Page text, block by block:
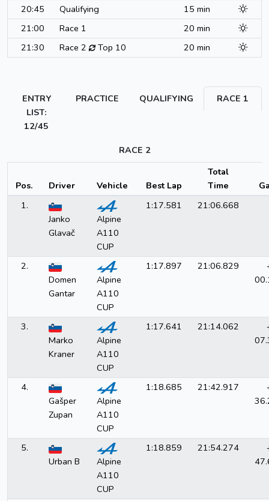
20:45
Qualifying
15 min
21:00
Race 1
20 min
21:30
Race 2 Top 10 20 min
ENTRY
LIST:
12/45
PRACTICE QUALIFYING RACE 1
RACE 2
Pos. Driver Vehicle Best Lap
Total
Time
1.
Janko
Glavač
Alpine
A110
CUP
1:17.581 21:06.668
2.
Domen
Gantar
Alpine
A110
CUP
1:17.897 21:06.829
3.
Marko
Kraner
Alpine
A110
CUP
1:17.641 21:14.062
4.
Gašper
Zupan
Alpine
A110
CUP
1:18.685 21:42.917
5.
Urban B
Alpine
A110
CUP
1:18.859 21:54.274